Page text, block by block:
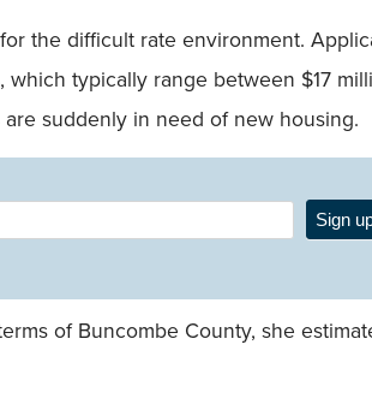
the difficult rate environment.
typically range between $17
suddenly in need of new housing.
Sign
of Buncombe County, she